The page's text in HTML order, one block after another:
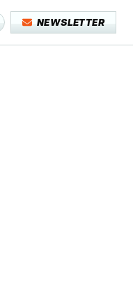
NEWSLETTER